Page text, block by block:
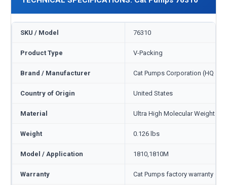
SKU / Model 76310
Product Type V-Packing
Brand / Manufacturer Cat Pumps Corporation (HQ
Country of Origin United States
Material Ultra High Molecular Weight
Weight 0.126 lbs
Model / Application 1810,1810M
Warranty Cat Pumps factory warranty —